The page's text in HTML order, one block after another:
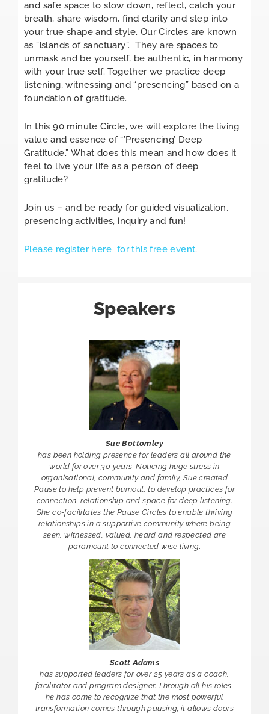
and safe space to slow down, reflect, catch your
breath, share wisdom, find clarity and step into
your true shape and style. Our Circles are known
as “islands of sanctuary”. They are spaces to
unmask and be yourself, be authentic, in harmony
with your true self. Together we practice deep
listening, witnessing and “presencing” based on a
foundation of gratitude.
In this 90 minute Circle, we will explore the living
value and essence of “’Presencing’ Deep
Gratitude.” What does this mean and how does it
feel to live your life as a person of deep
gratitude?
Join us – and be ready for guided visualization,
presencing activities, inquiry and fun!
Please register here for this free event.
Speakers
Sue Bottomley
has been holding presence for leaders all around the
world for over 30 years. Noticing huge stress in
organisational, community and family, Sue created
Pause to help prevent burnout, to develop practices for
connection, relationship and space for deep listening.
She co-facilitates the Pause Circles to enable thriving
relationships in a supportive community where being
seen, witnessed, valued, heard and respected are
paramount to connected wise living.
Scott Adams
has supported leaders for over 25 years as a coach,
facilitator and program designer. Through all his roles,
he has come to recognize that the most powerful
transformation comes through pausing; it allows doors